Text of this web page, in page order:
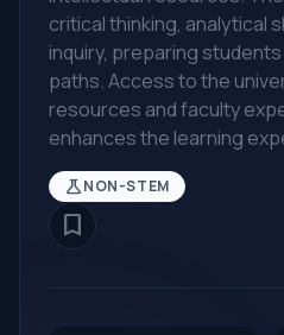
critical thinking, analytical
inquiry, preparing
paths. Access to the
resources and faculty
enhances the learning
scienceNON-STEM
bookmark_border